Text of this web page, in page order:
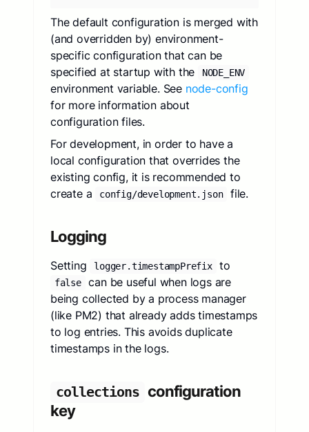
The default configuration is merged with
(and overridden by) environment-
specific configuration that can be
specified at startup with the
NODE_ENV
environment variable. See node-config
for more information about
configuration files.
For development, in order to have a
local configuration that overrides the
existing config, it is recommended to
create a
config/development.json file.
Logging
Setting logger.timestampPrefix to
false
can be useful when logs are
being collected by a process manager
(like PM2) that already adds timestamps
to log entries. This avoids duplicate
timestamps in the logs.
collections configuration
key